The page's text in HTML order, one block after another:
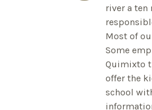
river a ten
Most of
Some
Quimixto
offer the
school